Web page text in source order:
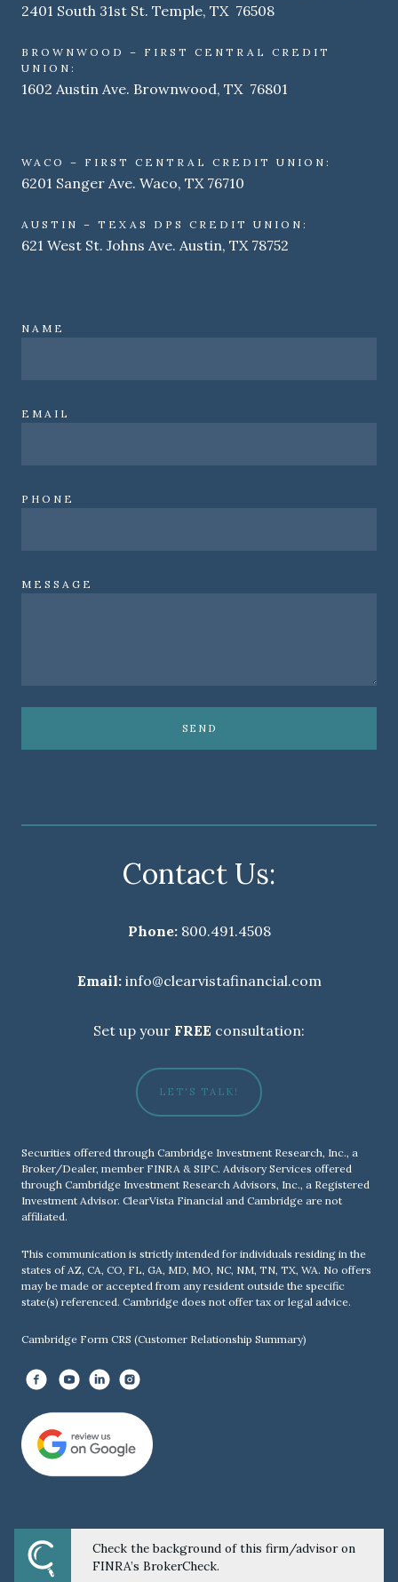
2401 South 31st St. Temple, TX 76508
BROWNWOOD – FIRST CENTRAL CREDIT
UNION:
1602 Austin Ave. Brownwood, TX 76801
WACO – FIRST CENTRAL CREDIT UNION:
6201 Sanger Ave. Waco, TX 76710
AUSTIN – TEXAS DPS CREDIT UNION:
621 West St. Johns Ave. Austin, TX 78752
NAME
EMAIL
PHONE
MESSAGE
SEND
Contact Us:
Phone:800.491.4508
Email:info@clearvistafinancial.com
Set up your FREE consultation:
LET'S TALK!
Securities offered through Cambridge Investment Research, Inc., a
Broker/Dealer, member FINRA & SIPC. Advisory Services offered
through Cambridge Investment Research Advisors, Inc., a Registered
Investment Advisor. ClearVista Financial and Cambridge are not
affiliated.
This communication is strictly intended for individuals residing in the
states of AZ, CA, CO, FL, GA, MD, MO, NC, NM, TN, TX, WA. No offers
may be made or accepted from any resident outside the specific
state(s) referenced. Cambridge does not offer tax or legal advice.
Cambridge Form CRS (Customer Relationship Summary)
Powered by Twenty Over Ten
Check the background of this firm/advisor on
FINRA’s BrokerCheck.